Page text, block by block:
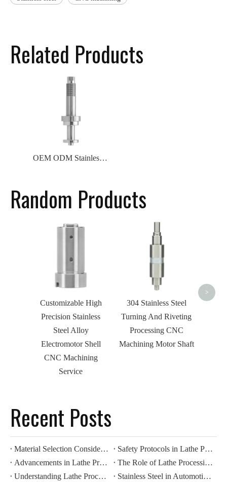
Related Products
OEM ODM Stainless Steel Turning And Milling Processing CNC Machining Valve Core
Random Products
Customizable High
Precision Stainless
Steel Alloy
Electromotor Shell
CNC Machining
Service
304 Stainless Steel
Turning And Riveting
Processing CNC
Machining Motor Shaft
>
Recent Posts
Material Selection Considerations for Lathe Processing
Safety Protocols in Lathe Processing Operations
Advancements in Lathe Processing: Automation And Efficiency
The Role of Lathe Processing in Precision Manufacturing
Understanding Lathe Processing Techniques in Metalworking
Stainless Steel in Automotive CNC Machining: Benefits for Durability And Corrosion Resistance